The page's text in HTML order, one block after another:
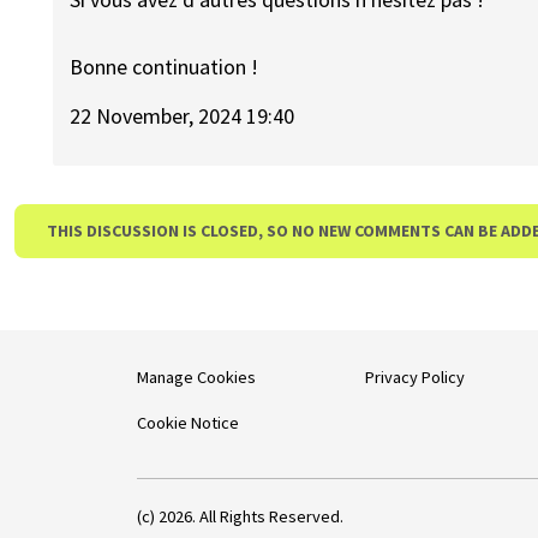
Bonne continuation !
22 November, 2024 19:40
THIS DISCUSSION IS CLOSED, SO NO NEW COMMENTS CAN BE
Manage Cookies
Cookie Notice
Privacy Policy
(c) 2026. All Rights Reserved.